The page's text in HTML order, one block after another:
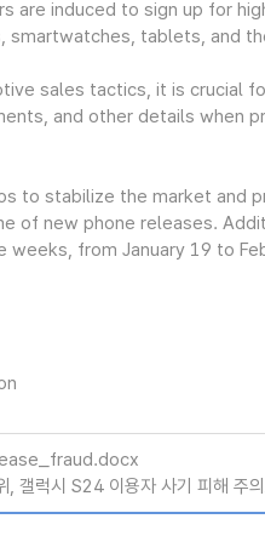
are induced to sign up for
smartwatches, tablets, and
sales tactics, it is crucial
and other details when
to stabilize the market and
of new phone releases.
from January 19 to
갤럭시 S24 이용자 사기 피해 주